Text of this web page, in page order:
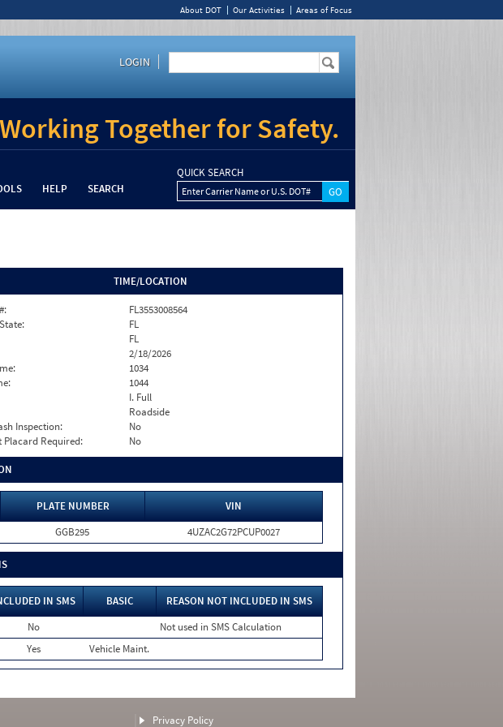
About DOT Our Activities Areas of Focus
LOGIN
Working Together for Safety.
HELP SEARCH
QUICK SEARCH
Enter Carrier Name or U.S. DOT#
TIME/LOCATION
FL3553008564
FL
FL
2/18/2026
1034
1044
I. Full
Roadside
Inspection:
No
Placard Required:
No
PLATE NUMBER
VIN
GGB295 4UZAC2G72PCUP0027
IN SMS BASIC
REASON NOT INCLUDED IN SMS
No
Not used in SMS Calculation
Yes Vehicle Maint.
Privacy Policy